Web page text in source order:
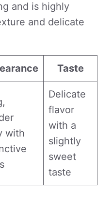
and is highly
and delicate
Taste
with
Delicate
flavor
with a
slightly
sweet
taste